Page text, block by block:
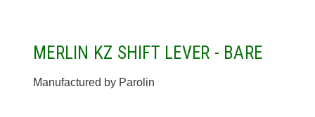
MERLIN KZ SHIFT LEVER - BARE
Manufactured by Parolin